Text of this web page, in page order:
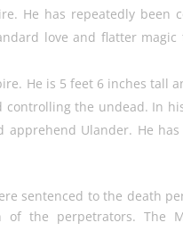
He has repeatedly been
love and flatter
He is 5 feet 6 inches tall
the undead. In
Ulander. He
sentenced to the death
the perpetrators. The